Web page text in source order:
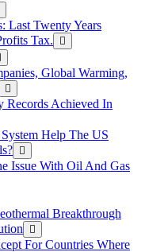
Last Twenty Years
Tax.
Global Warming,
Records Achieved In
Help The US
Issue With Oil And Gas
Breakthrough
For Countries Where